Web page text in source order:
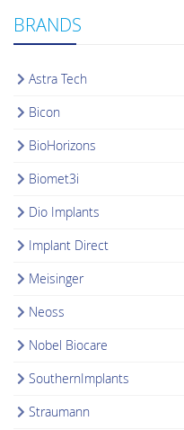
BRANDS
Astra Tech
Bicon
BioHorizons
Biomet3i
Dio Implants
Implant Direct
Meisinger
Neoss
Nobel Biocare
SouthernImplants
Straumann